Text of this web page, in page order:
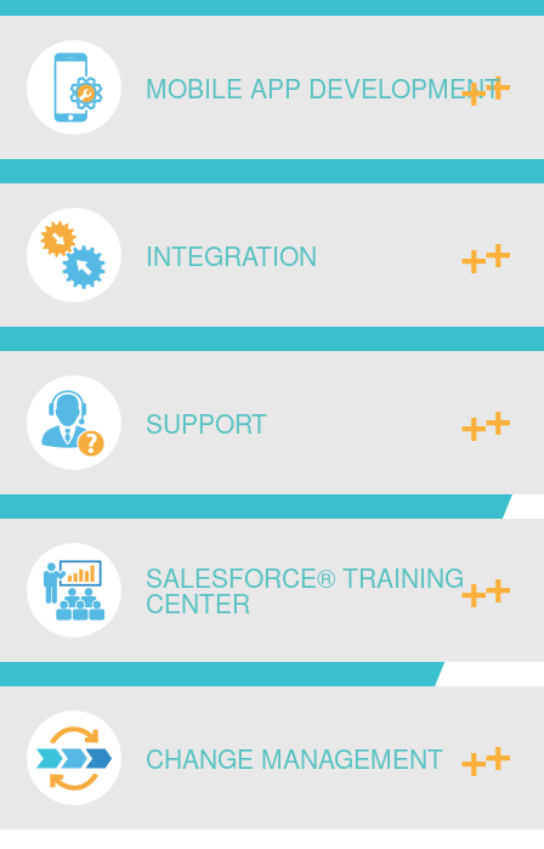
Implement with our proven
methodology. Over 100 + successful
sales, service, and marketing cloud
engagements for 20 000 + users
across major industries.
MOBILE APP DEVELOPMENT
Meet the specific demands of your
business via mobile apps or custom
online interfaces to match the way you
do your business and equip you with
new strategic capabilities.
INTEGRATION
Ensure data integrity across your
enterprise by connecting existing
legacy systems, ERPs, and databases
to each other, as well as to any newly
implemented IT infrastructure,
seamlessly.
SUPPORT
guidance and post go live
administrative support to sustain long-
term success.
SALESFORCE® TRAINING
CENTER
as well as standard Salesforce®
certification trainings, to enhance their
CHANGE MANAGEMENT